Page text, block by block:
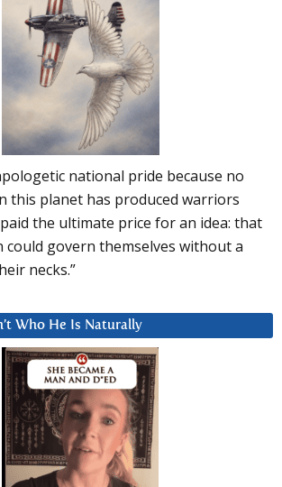
national pride because no
this planet has produced warriors
the ultimate price for an idea: that
could govern themselves without a
necks.”
Who He Is Naturally